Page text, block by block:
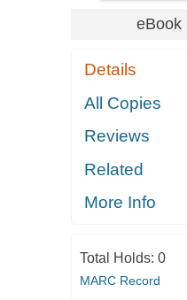
eBook
Details
All Copies
Reviews
Related
More Info
Total Holds: 0
MARC Record